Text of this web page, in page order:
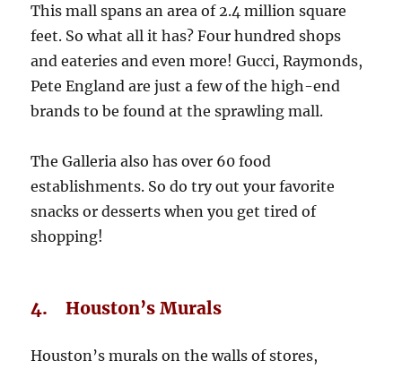
This mall spans an area of 2.4 million square
feet. So what all it has? Four hundred shops
and eateries and even more! Gucci, Raymonds,
Pete England are just a few of the high-end
brands to be found at the sprawling mall.
The Galleria also has over 60 food
establishments. So do try out your favorite
snacks or desserts when you get tired of
shopping!
4. Houston’s Murals
Houston’s murals on the walls of stores,